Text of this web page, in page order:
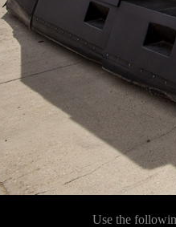
Use the